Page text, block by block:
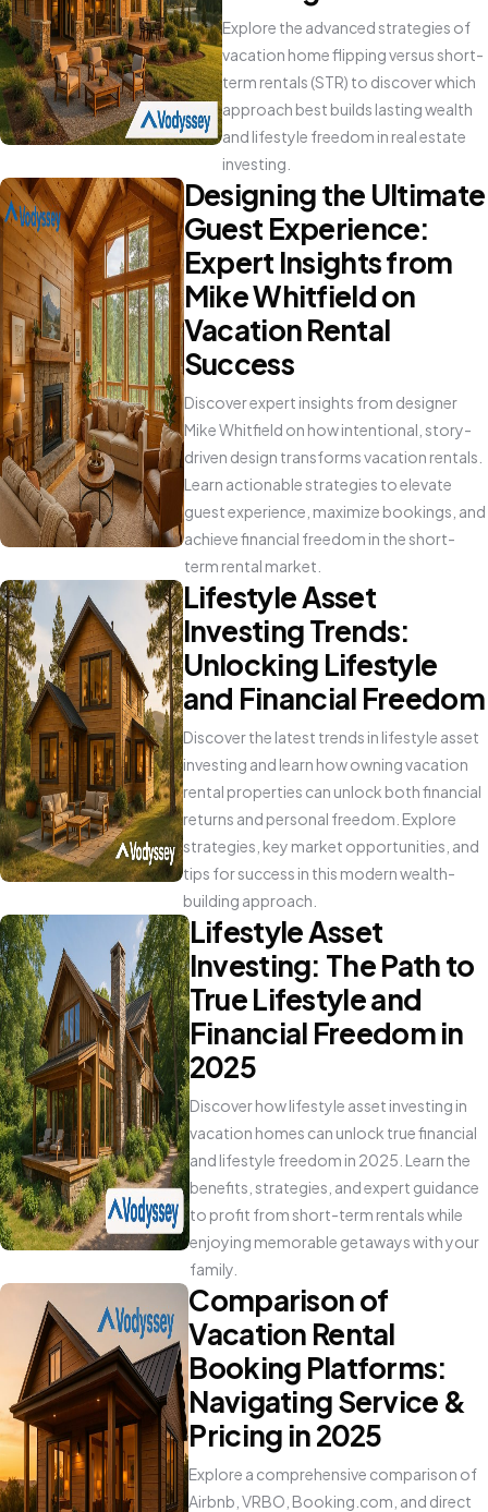
Explore the advanced strategies of
vacation home flipping versus short-
term rentals (STR) to discover which
approach best builds lasting wealth
and lifestyle freedom in real estate
investing.
Designing the Ultimate
Guest Experience:
Expert Insights from
Mike Whitfield on
Vacation Rental
Success
Discover expert insights from designer
Mike Whitfield on how intentional, story-
driven design transforms vacation rentals.
Learn actionable strategies to elevate
guest experience, maximize bookings, and
achieve financial freedom in the short-
term rental market.
Lifestyle Asset
Investing Trends:
Unlocking Lifestyle
and Financial Freedom
Discover the latest trends in lifestyle asset
investing and learn how owning vacation
rental properties can unlock both financial
returns and personal freedom. Explore
strategies, key market opportunities, and
tips for success in this modern wealth-
building approach.
Lifestyle Asset
Investing: The Path to
True Lifestyle and
Financial Freedom in
2025
Discover how lifestyle asset investing in
vacation homes can unlock true financial
and lifestyle freedom in 2025. Learn the
benefits, strategies, and expert guidance
to profit from short-term rentals while
enjoying memorable getaways with your
family.
Comparison of
Vacation Rental
Booking Platforms:
Navigating Service &
Pricing in 2025
Explore a comprehensive comparison of
Airbnb, VRBO, Booking.com, and direct